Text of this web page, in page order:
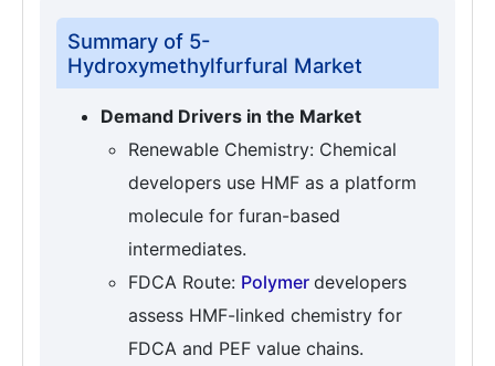
Summary of 5-
Hydroxymethylfurfural Market
Demand Drivers in the Market
Renewable Chemistry: Chemical
developers use HMF as a platform
molecule for furan-based
intermediates.
FDCA Route: Polymer developers
assess HMF-linked chemistry for
FDCA and PEF value chains.